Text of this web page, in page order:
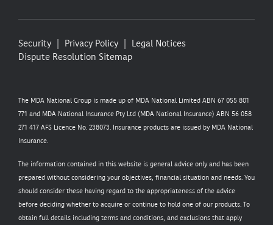
Security Privacy Policy
Legal Notices
Dispute Resolution Sitemap
The MDA National Group is made up of MDA National Limited ABN 67 055 801
771 and MDA National Insurance Pty Ltd (MDA National Insurance) ABN 56 058
271 417 AFS Licence No. 238073. Insurance products are issued by MDA National
Insurance.
The information contained in this website is general advice only and has been
prepared without considering your objectives, financial situation and needs. You
should consider these having regard to the appropriateness of the advice
before deciding whether to acquire or continue to hold one of our products. To
obtain full details including terms and conditions, and exclusions that apply